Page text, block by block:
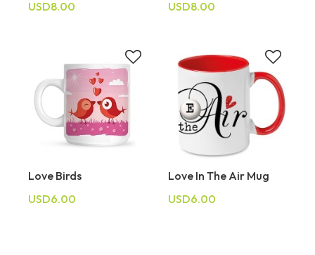
USD8.00
USD8.00
Love Birds
USD6.00
Love In The Air Mug
USD6.00